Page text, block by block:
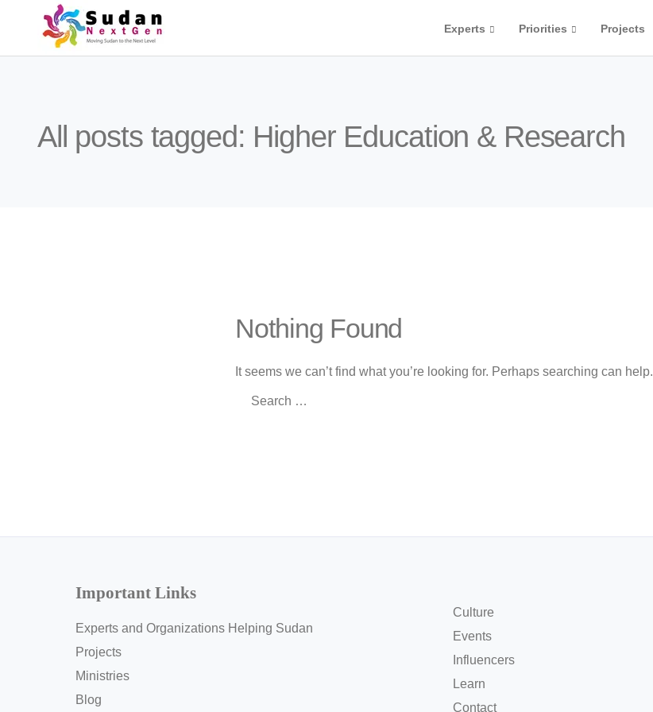
Experts Priorities Projects
All posts tagged: Higher Education & Research
Nothing Found
It seems we can’t find what you’re looking for. Perhaps searching can help.
for:
Important Links
Experts and Organizations Helping Sudan
Projects
Ministries
Blog
Culture
Events
Influencers
Learn
Contact